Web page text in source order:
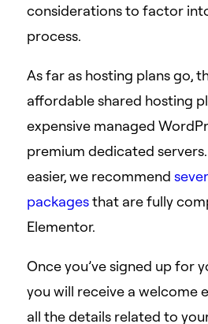
considerations to factor
process.
As far as hosting plans go,
affordable shared hosting
expensive managed
premium dedicated
easier, we recommend
packagesthat are fully
Elementor.
Once you’ve signed up for
you will receive a welcome
all the details related to